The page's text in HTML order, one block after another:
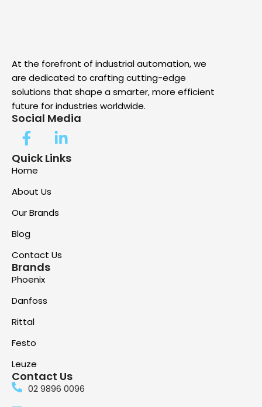
At the forefront of industrial automation, we
are dedicated to crafting cutting-edge
solutions that shape a smarter, more efficient
future for industries worldwide.
Social Media
Quick Links
Home
About Us
Our Brands
Blog
Contact Us
Brands
Phoenix
Danfoss
Rittal
Festo
Leuze
Contact Us
02 9896 0096